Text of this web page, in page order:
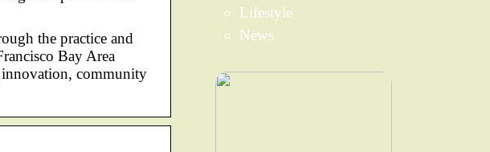
the practice and
Bay Area
innovation, community
Lifestyle
News